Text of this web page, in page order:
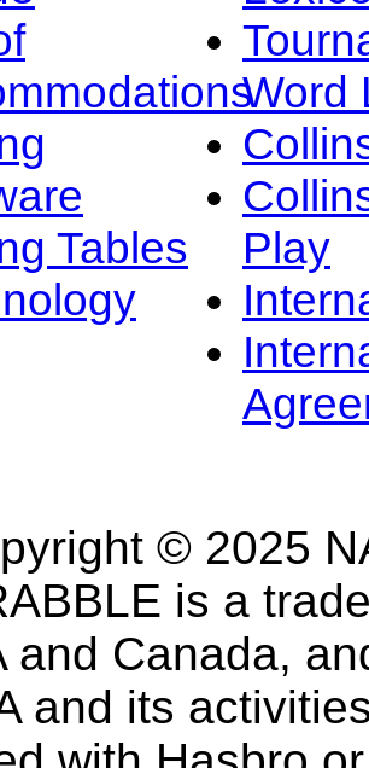
Tables
Word
Play
© 2025
is a
and Canada,
and its